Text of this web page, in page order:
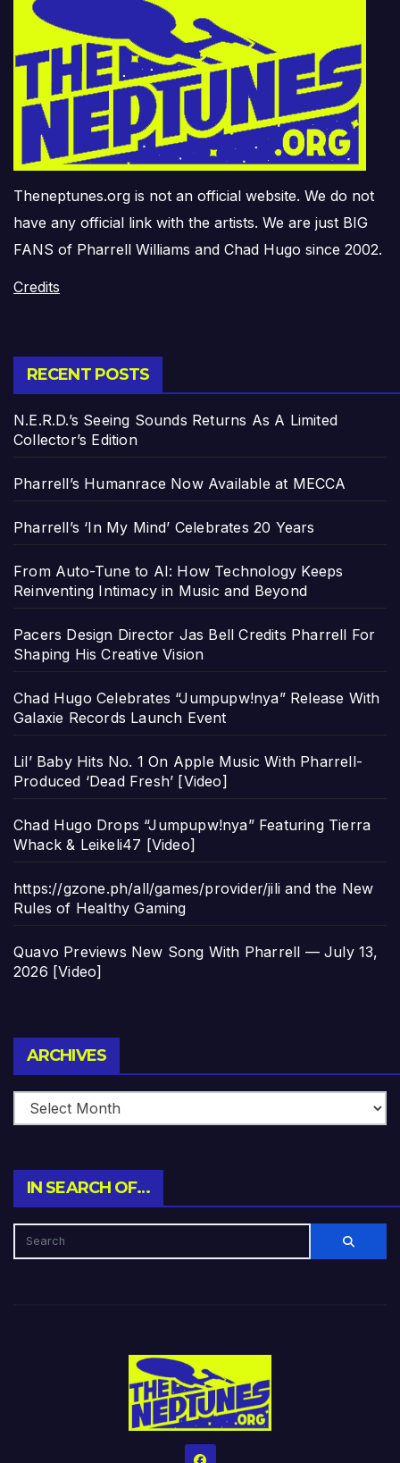
Theneptunes.org is not an official website. We do not
have any official link with the artists. We are just BIG
FANS of Pharrell Williams and Chad Hugo since 2002.
Credits
RECENT POSTS
N.E.R.D.’s Seeing Sounds Returns As A Limited
Collector’s Edition
Pharrell’s Humanrace Now Available at MECCA
Pharrell’s ‘In My Mind’ Celebrates 20 Years
From Auto-Tune to AI: How Technology Keeps
Reinventing Intimacy in Music and Beyond
Pacers Design Director Jas Bell Credits Pharrell For
Shaping His Creative Vision
Chad Hugo Celebrates “Jumpupw!nya” Release With
Galaxie Records Launch Event
Lil’ Baby Hits No. 1 On Apple Music With Pharrell-
Produced ‘Dead Fresh’ [Video]
Chad Hugo Drops “Jumpupw!nya” Featuring Tierra
Whack & Leikeli47 [Video]
https://gzone.ph/all/games/provider/jili and the New
Rules of Healthy Gaming
Quavo Previews New Song With Pharrell — July 13,
2026 [Video]
ARCHIVES
IN SEARCH OF…